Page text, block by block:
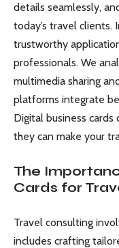
details seamlessly,
today’s travel
trustworthy
professionals. We
multimedia sharing
platforms integrate
Digital business
they can make your
The
Cards for
Travel consulting
includes crafting